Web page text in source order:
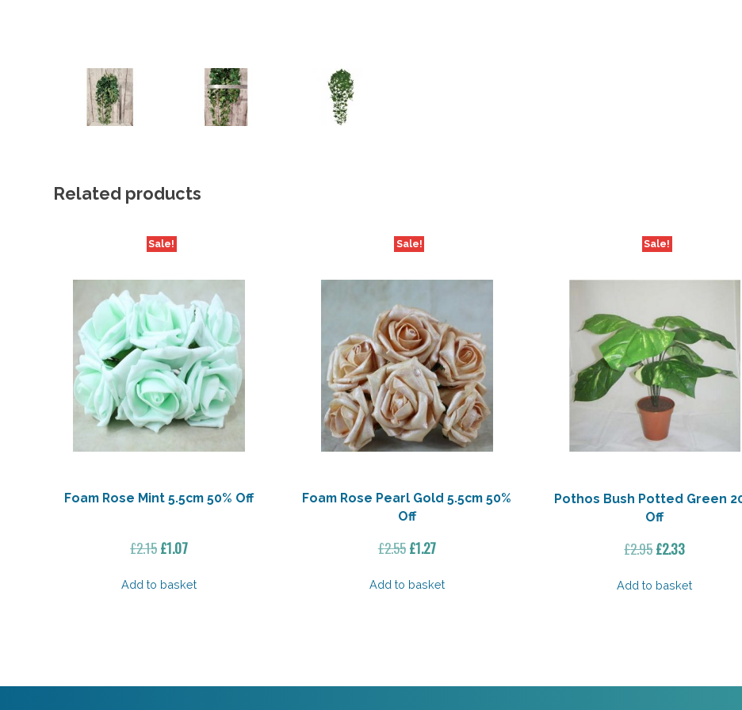
Related products
Sale!
Foam Rose Mint 5.5cm 50% Off
£2.15Original
was:
£1.07Current
is:
Add to basket
Sale!
Foam Rose Pearl Gold 5.5cm 50%
Off
£2.55 Original
was:
£1.27Current
is:
Add to basket
Sale!
Pothos Bush Potted Green
Off
£2.95Original
was:
£2.33Current
is:
Add to basket